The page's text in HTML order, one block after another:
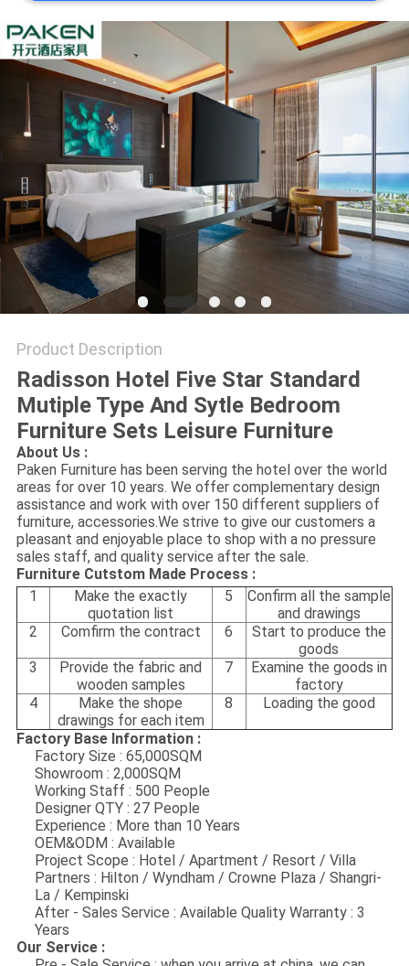
PRIVACY
POLICY
Product Description
Radisson Hotel Five Star Standard
Mutiple Type And Sytle Bedroom
Furniture Sets Leisure Furniture
About Us :
Paken Furniture has been serving the hotel over the world
areas for over 10 years. We offer complementary design
assistance and work with over 150 different suppliers of
furniture, accessories.We strive to give our customers a
pleasant and enjoyable place to shop with a no pressure
sales staff, and quality service after the sale.
Furniture Cutstom Made Process :
1
Make the exactly
quotation list
5
Confirm all the sample
and drawings
2
Comfirm the contract 6
Start to produce the
goods
3
Provide the fabric and
wooden samples
7
Examine the goods in
factory
4
Make the shope
drawings for each item
8 Loading the good
Factory Base Information :
Factory Size : 65,000SQM
Showroom : 2,000SQM
Working Staff : 500 People
Designer QTY : 27 People
Experience : More than 10 Years
OEM&ODM : Available
Project Scope : Hotel / Apartment / Resort / Villa
Partners : Hilton / Wyndham / Crowne Plaza / Shangri-
La / Kempinski
After - Sales Service : Available Quality Warranty : 3
Years
Our Service :